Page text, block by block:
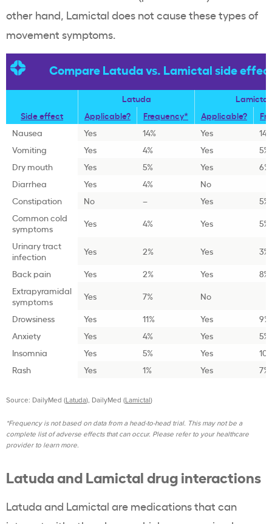
other hand, Lamictal does not cause these types of
movement symptoms.
Compare Latuda vs. Lamictal side
Latuda
Lamictal
Side effect
Applicable? Frequency* Applicable?
Nausea
Yes 14% Yes
14%
Vomiting
Yes 4% Yes
5%
Dry mouth
Yes 5% Yes
6%
Diarrhea
Yes 4%
No
Constipation
No – Yes
5%
Common cold
symptoms
Yes 4% Yes
Urinary tract
infection
Yes 2% Yes
3%
Back pain
Yes 2% Yes
8%
Extrapyramidal
symptoms
Yes 7%
No
Drowsiness
Yes 11% Yes
9%
Anxiety
Yes 4% Yes
5%
Insomnia
Yes 5% Yes
Rash
Yes 1% Yes 7%
Source: DailyMed (Latuda), DailyMed (Lamictal)
*Frequency is not based on data from a head-to-head trial. This may not be a
complete list of adverse effects that can occur. Please refer to your healthcare
provider to learn more.
Latuda and Lamictal drug interactions
Latuda and Lamictal are medications that can